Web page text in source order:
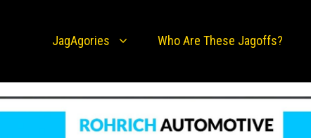
JagAgories Who Are These Jagoffs?